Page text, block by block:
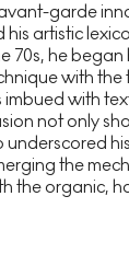
garde
artistic
70s, he
with
with
not only
underscored
the
the organic,